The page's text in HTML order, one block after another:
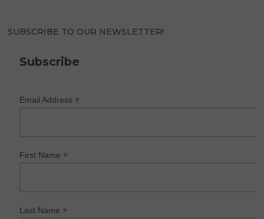
SUBSCRIBE TO OUR NEWSLETTER!
Subscribe
Email Address*
First Name*
Last Name*